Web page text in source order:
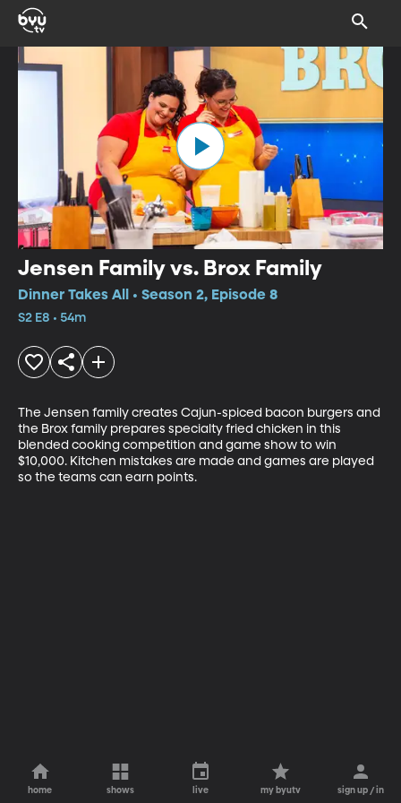
Jensen Family vs. Brox Family
Dinner Takes All • Season 2, Episode 8
S2 E8 • 54m
The Jensen family creates Cajun-spiced bacon burgers and
the Brox family prepares specialty fried chicken in this
blended cooking competition and game show to win
$10,000. Kitchen mistakes are made and games are played
so the teams can earn points.
home shows live my byutv sign up / in